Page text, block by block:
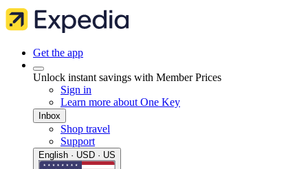
Get the app
Unlock instant savings with Member Prices
Sign in
Learn more about One Key
Inbox
Shop travel
Support
English · USD · US